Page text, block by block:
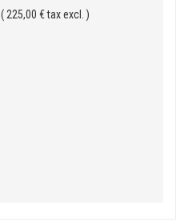
( 225,00 € tax excl. )